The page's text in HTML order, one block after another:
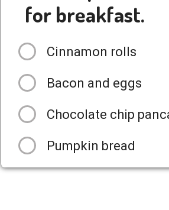
for breakfast.
Cinnamon rolls
Bacon and eggs
Chocolate chip
Pumpkin bread